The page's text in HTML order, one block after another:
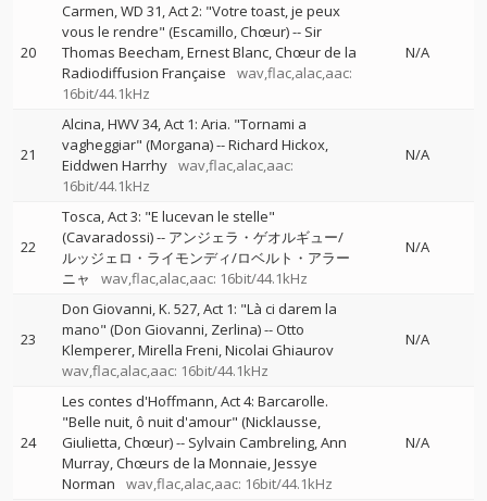
20
Carmen, WD 31, Act 2: "Votre toast, je peux
vous le rendre" (Escamillo, Chœur)-- Sir
Thomas Beecham Ernest Blanc Chœur de la
Radiodiffusion Française
wav,flac,alac,aac:
16bit/44.1kHz
N/A
21
Alcina, HWV 34, Act 1: Aria. "Tornami a
vagheggiar" (Morgana)--Richard Hickox
Eiddwen Harrhy wav,flac,alac,aac:
16bit/44.1kHz
N/A
22
Tosca, Act 3: "E lucevan le stelle"
(Cavaradossi)-- アンジェラ・ゲオルギュー/
ルッジェロ・ライモンディ/ロベルト・アラー
ニャ
wav,flac,alac,aac: 16bit/44.1kHz
N/A
23
Don Giovanni, K. 527, Act 1: "Là ci darem la
mano" (Don Giovanni, Zerlina)--Otto
Klemperer Mirella Freni Nicolai Ghiaurov
wav,flac,alac,aac: 16bit/44.1kHz
N/A
24
Les contes d'Hoffmann, Act 4: Barcarolle.
"Belle nuit, ô nuit d'amour" (Nicklausse,
Giulietta, Chœur)-- Sylvain Cambreling Ann
Murray Chœurs de la Monnaie Jessye
Norman
wav,flac,alac,aac: 16bit/44.1kHz
N/A